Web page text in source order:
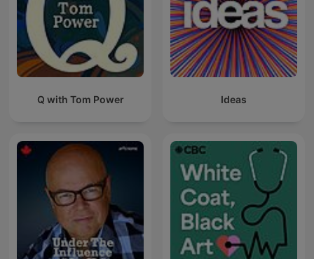
Q with Tom Power Ideas